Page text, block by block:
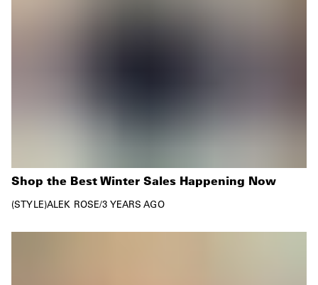
Shop the Best Winter Sales Happening Now
STYLE ALEK ROSE/3 YEARS AGO